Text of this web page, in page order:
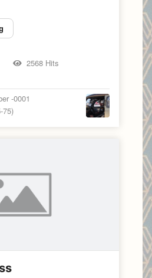
2568 Hits
-0001
75)